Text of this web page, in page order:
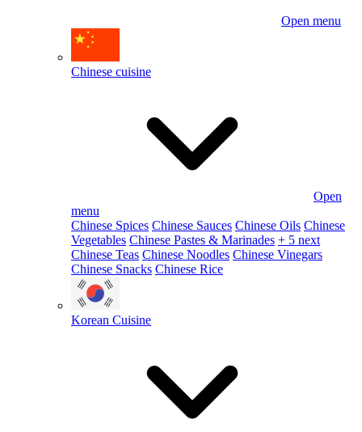
Open menu
Chinese cuisine
Open
menu
Chinese Spices Chinese Sauces Chinese Oils Chinese
Vegetables Chinese Pastes & Marinades + 5 next
Chinese Teas Chinese Noodles Chinese Vinegars
Chinese Snacks Chinese Rice
Korean Cuisine